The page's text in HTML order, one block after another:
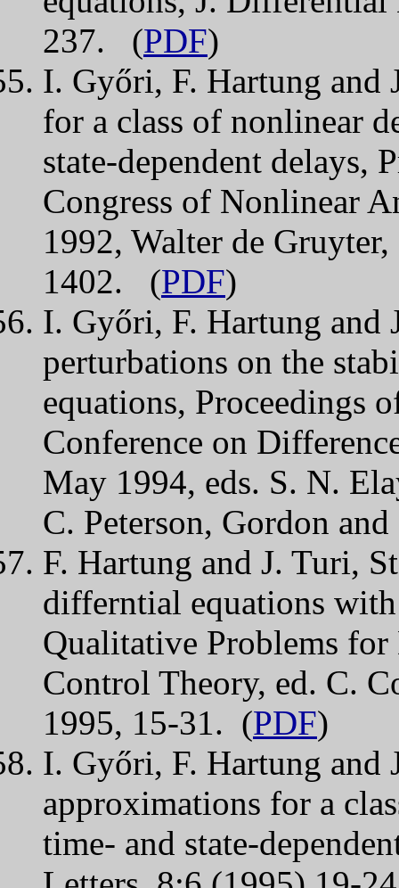
237. (PDF)
I. Győri, F. Hartung and
for a class of nonlinear
state-dependent delays,
Congress of Nonlinear
1992, Walter de
1402. (PDF)
I. Győri, F. Hartung and
perturbations on the
equations, Proceedings
Conference on
May 1994, eds. S. N.
C. Peterson, Gordon
F. Hartung and J. Turi,
differntial equations
Qualitative Problems
Control Theory, ed. C.
1995, 15-31. (PDF)
I. Győri, F. Hartung and
approximations for a
time- and state-